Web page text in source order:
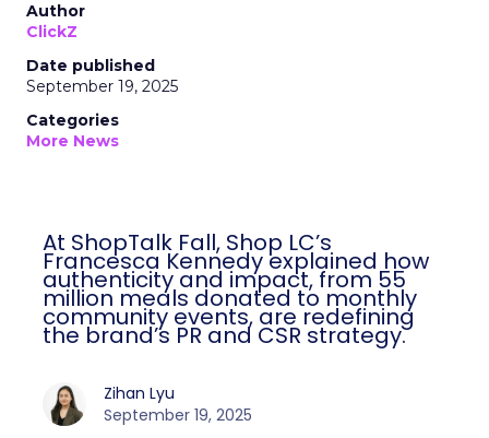
Author
ClickZ
Date published
September 19, 2025
Categories
More News
At ShopTalk Fall, Shop LC’s
Francesca Kennedy explained how
authenticity and impact, from 55
million meals donated to monthly
community events, are redefining
the brand’s PR and CSR strategy.
Zihan Lyu
September 19, 2025